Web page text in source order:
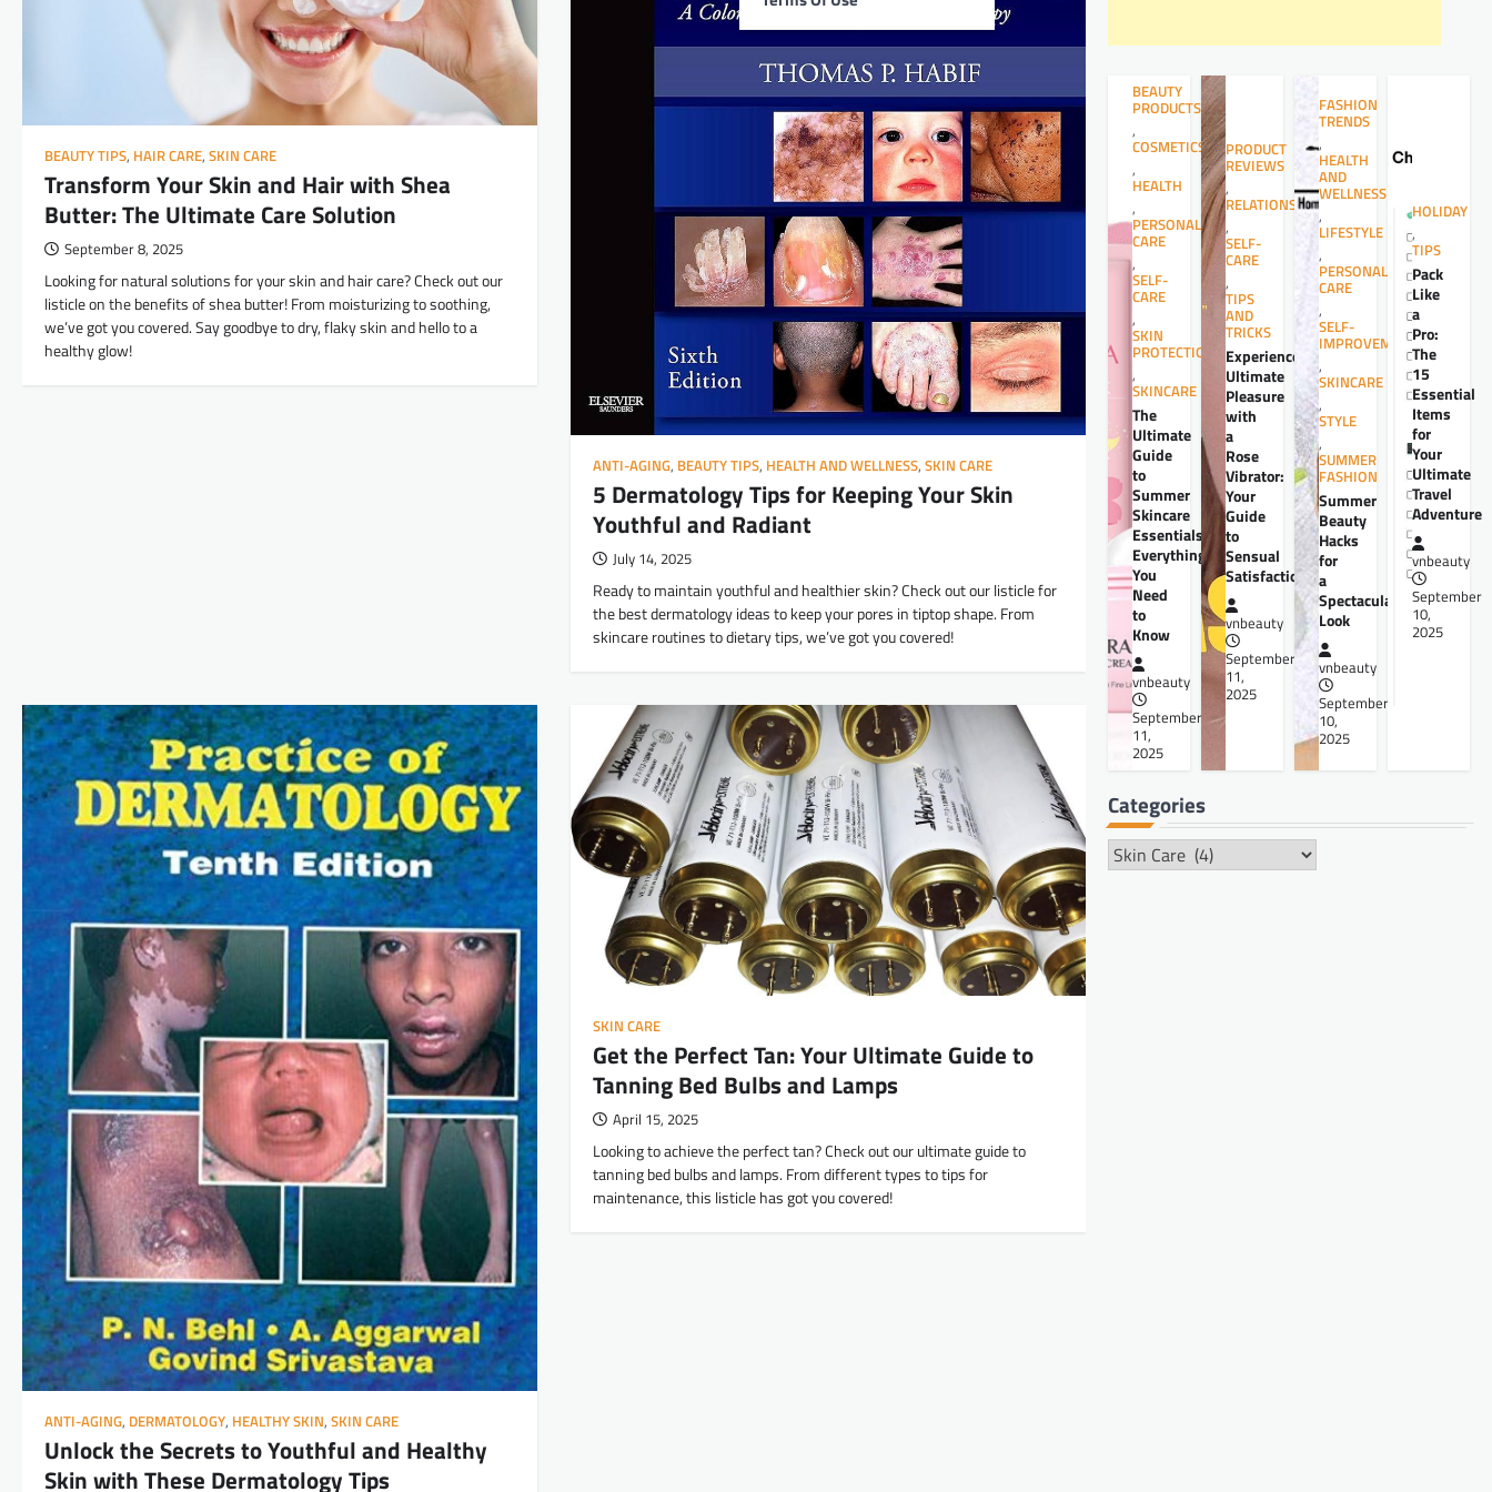
BEAUTY TIPS, HAIR CARE, SKIN CARE
Transform Your Skin and Hair with Shea
Butter: The Ultimate Care Solution
September 8, 2025
Looking for natural solutions for your skin and hair care? Check out our
listicle on the benefits of shea butter! From moisturizing to soothing,
we’ve got you covered. Say goodbye to dry, flaky skin and hello to a
healthy glow!
ANTI-AGING, BEAUTY TIPS, HEALTH AND WELLNESS, SKIN CARE
5 Dermatology Tips for Keeping Your Skin
Youthful and Radiant
July 14, 2025
Ready to maintain youthful and healthier skin? Check out our listicle for
the best dermatology ideas to keep your pores in tiptop shape. From
skincare routines to dietary tips, we’ve got you covered!
ANTI-AGING, DERMATOLOGY, HEALTHY SKIN, SKIN CARE
Unlock the Secrets to Youthful and Healthy
Skin with These Dermatology Tips
SKIN CARE
Get the Perfect Tan: Your Ultimate Guide to
Tanning Bed Bulbs and Lamps
April 15, 2025
Looking to achieve the perfect tan? Check out our ultimate guide to
tanning bed bulbs and lamps. From different types to tips for
maintenance, this listicle has got you covered!
BEAUTY
PRODUCTS
,
COSMETICS
,
HEALTH
,
PERSONAL
CARE
,
SELF-
CARE
,
SKIN
PROTECTION
,
SKINCARE
The
Ultimate
Guide
to
Summer
Skincare
Essentials:
Everything
You
Need
to
Know
vnbeauty
September
11,
2025
PRODUCT
REVIEWS
,
RELATIONSHIPS
,
SELF-
CARE
,
TIPS
AND
TRICKS
Experience
Ultimate
Pleasure
with
a
Rose
Vibrator:
Your
Guide
to
Sensual
Satisfaction
vnbeauty
September
11,
2025
FASHION
TRENDS
,
HEALTH
AND
WELLNESS
,
LIFESTYLE
,
PERSONAL
CARE
,
SELF-
IMPROVEMENT
,
SKINCARE
,
STYLE
,
SUMMER
FASHION
Summer
Beauty
Hacks
for
a
Spectacular
Look
vnbeauty
September
10,
2025
HOLIDAY
,
TIPS
Pack
Like
a
Pro:
The
15
Essential
Items
for
Your
Ultimate
Travel
Adventure
vnbeauty
September
10,
2025
Categories
Categories